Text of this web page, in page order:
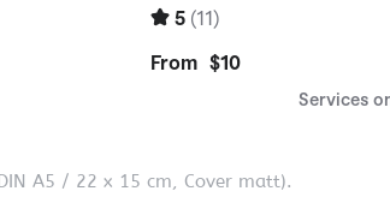
A5 / 22 x 15 cm, Cover matt).